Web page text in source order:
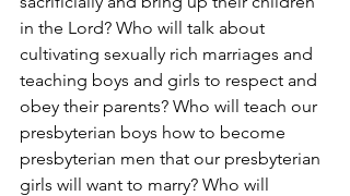
in the Lord? Who will talk about
cultivating sexually rich marriages and
teaching boys and girls to respect and
obey their parents? Who will teach our
presbyterian boys how to become
presbyterian men that our presbyterian
girls will want to marry? Who will